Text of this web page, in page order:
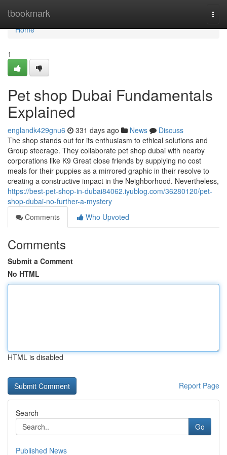
tbookmark
Home
Home
1
Pet shop Dubai Fundamentals
Explained
englandk429gnu6 331 days ago News
Discuss
The shop stands out for its enthusiasm to ethical solutions and
Group steerage. They collaborate pet shop dubai with nearby
corporations like K9 Great close friends by supplying no cost
meals for their puppies as a mirrored graphic in their resolve to
creating a constructive impact in the Neighborhood. Nevertheless,
https://best-pet-shop-in-dubai84062.iyublog.com/36280120/pet-
shop-dubai-no-further-a-mystery
Comments
Who Upvoted
Comments
Submit a Comment
No HTML
HTML is disabled
Report Page
Search
Go
Published News